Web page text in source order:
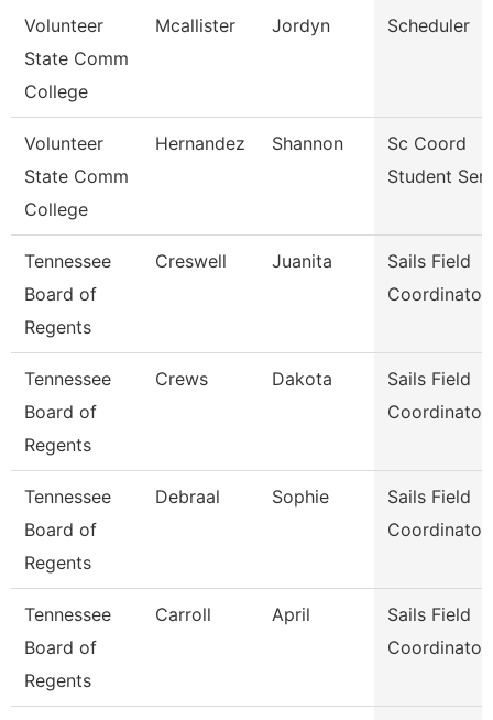
Volunteer
State Comm
College
Mcallister Jordyn Scheduler
Volunteer
State Comm
College
Hernandez Shannon
Sc Coord
Student
Tennessee
Board of
Regents
Creswell Juanita
Sails Field
Coordinator
Tennessee
Board of
Regents
Crews Dakota
Sails Field
Coordinator
Tennessee
Board of
Regents
Debraal Sophie
Sails Field
Coordinator
Tennessee
Board of
Regents
Carroll April
Sails Field
Coordinator